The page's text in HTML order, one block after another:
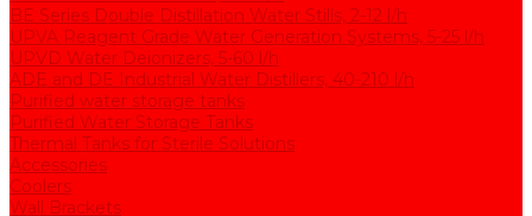
BE Series Double Distillation Water Stills, 2-12 l/h
UPVA Reagent Grade Water Generation Systems, 5-25 l/h
UPVD Water Deionizers, 5-60 l/h
ADE and DE Industrial Water Distillers, 40-210 l/h
Purified water storage tanks
Purified Water Storage Tanks
Thermal Tanks for Sterile Solutions
Accessories
Coolers
Wall Brackets